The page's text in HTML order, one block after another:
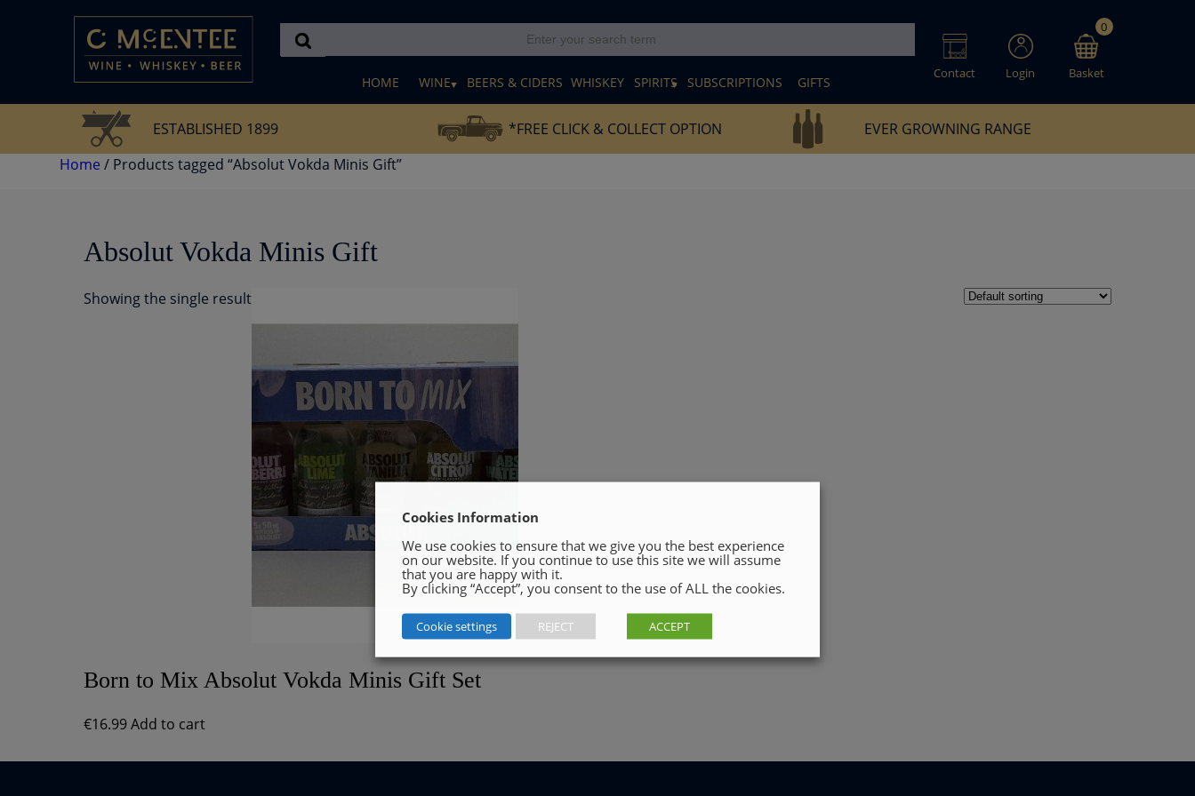
HOME WINE BEERS & CIDERS WHISKEY SPIRITS SUBSCRIPTIONS GIFTS
Contact Login Basket
0
ESTABLISHED 1899 *FREE CLICK & COLLECT OPTION
EVER GROWNING RANGE
Home / Products tagged “Absolut Vokda Minis Gift”
Absolut Vokda Minis Gift
Showing the single result
Born to Mix Absolut Vokda Minis Gift Set
€16.99Add to cart
Cookies Information
We use cookies to ensure that we give you the best experience
on our website. If you continue to use this site we will assume
that you are happy with it.
By clicking “Accept”, you consent to the use of ALL the cookies.
Cookie settings REJECT ACCEPT